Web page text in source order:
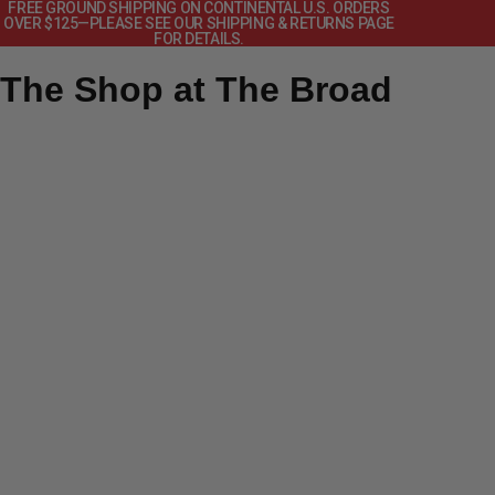
FREE GROUND SHIPPING ON CONTINENTAL U.S. ORDERS
OVER $125—PLEASE SEE OUR SHIPPING & RETURNS PAGE
FOR DETAILS.
The Shop at The Broad